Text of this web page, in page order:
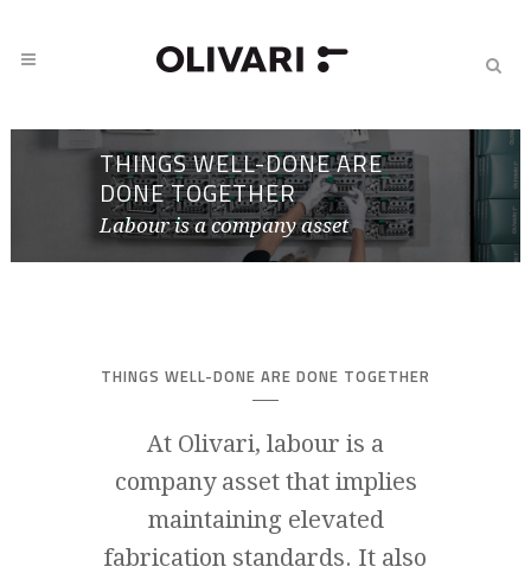
THINGS WELL-DONE ARE
DONE TOGETHER
Labour is a company asset
THINGS WELL-DONE ARE DONE TOGETHER
At Olivari, labour is a
company asset that implies
maintaining elevated
fabrication standards. It also